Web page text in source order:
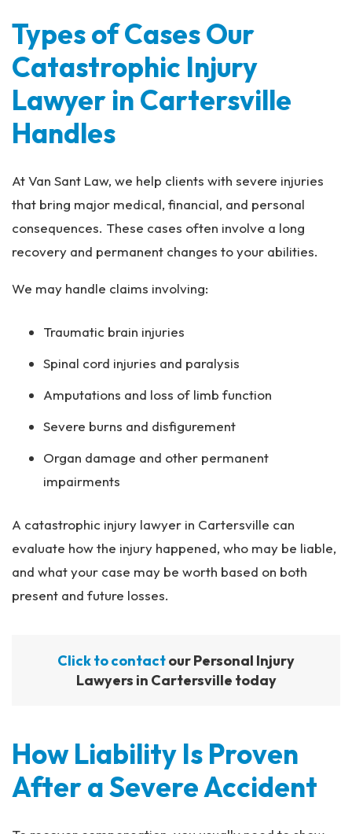
Types of Cases Our
Catastrophic Injury
Lawyer in Cartersville
Handles
At Van Sant Law, we help clients with severe injuries
that bring major medical, financial, and personal
consequences. These cases often involve a long
recovery and permanent changes to your abilities.
We may handle claims involving:
Traumatic brain injuries
Spinal cord injuries and paralysis
Amputations and loss of limb function
Severe burns and disfigurement
Organ damage and other permanent
impairments
A catastrophic injury lawyer in Cartersville can
evaluate how the injury happened, who may be liable,
and what your case may be worth based on both
present and future losses.
Click to contactour Personal Injury
Lawyers in Cartersville today
How Liability Is Proven
After a Severe Accident